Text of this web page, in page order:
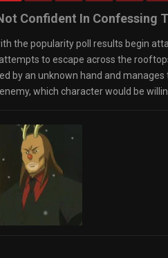
settings
either because
Confident In Confessing
the popularity poll results begin
to escape across the
by an unknown hand and
which character would be